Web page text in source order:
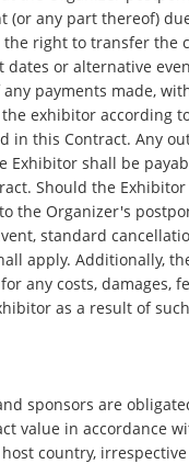
(or any part thereof)
the right to transfer the
dates or alternative
any payments made,
exhibitor according
in this Contract. Any
Exhibitor shall be
Should the Exhibitor
the Organizer's
standard
apply. Additionally,
any costs, damages,
as a result of
sponsors are
value in accordance
country,